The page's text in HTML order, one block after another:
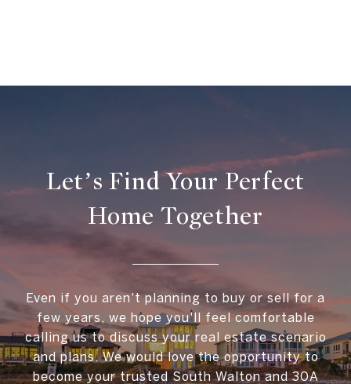
Let’s Find Your Perfect
Home Together
Even if you aren't planning to buy or sell for a
few years, we hope you'll feel comfortable
calling us to discuss your real estate scenario
and plans. We would love the opportunity to
become your trusted South Walton and 30A